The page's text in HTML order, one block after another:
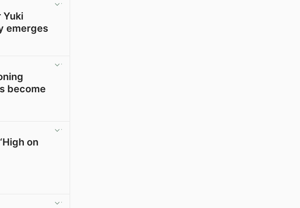
emerges
become
on